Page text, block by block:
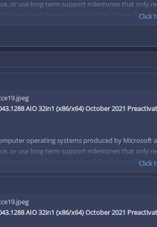
(x86/x64)
x64)
Desktops (x86/x64)
or a newer version.
features.
that supports multitouch.
or use long-term support milestones that only
images and 74 executable svf files. All exe files
files (one of which is used as the source) and
(x86/x64)
x64)
x64)
(x86/x64)
(x86/x64)
Desktops (x86/x64)
x64)
x64)
Click
AIO 32in1 (x86/x64) October 2021
operating systems produced by
or use long-term support milestones that only
images and 74 executable svf files. All exe files
files (one of which is used as the source) and
Click
AIO 32in1 (x86/x64) October 2021